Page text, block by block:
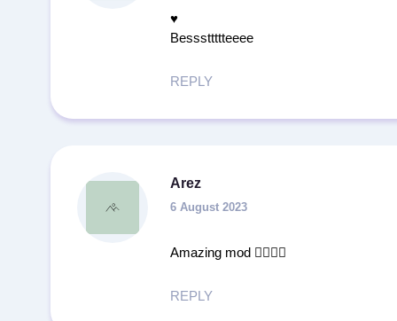
♥️
Besssttttteeee
REPLY
Arez
6 August 2023
Amazing mod 👍🏻💪🏻
REPLY